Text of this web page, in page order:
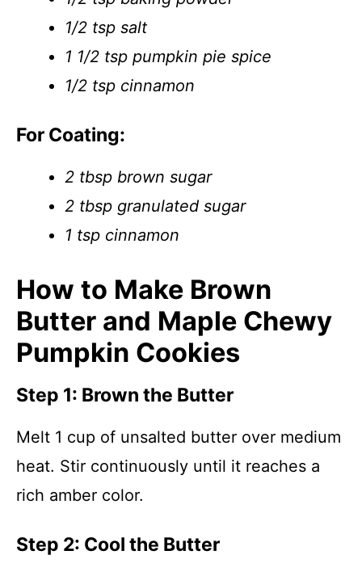
1/2 tsp salt
1 1/2 tsp pumpkin pie spice
1/2 tsp cinnamon
For Coating:
2 tbsp brown sugar
2 tbsp granulated sugar
1 tsp cinnamon
How to Make Brown
Butter and Maple Chewy
Pumpkin Cookies
Step 1: Brown the Butter
Melt 1 cup of unsalted butter over medium
heat. Stir continuously until it reaches a
rich amber color.
Step 2: Cool the Butter